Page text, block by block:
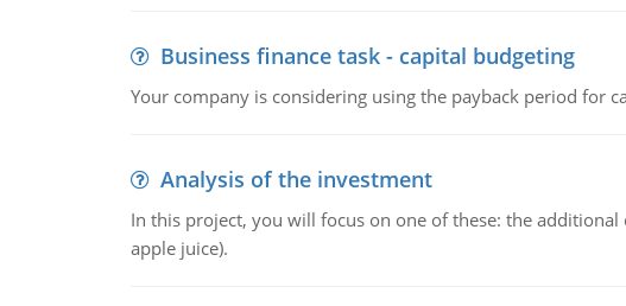
Business finance task - capital budgeting
Your company is considering using the payback period for
Analysis of the investment
In this project, you will focus on one of these: the
apple juice).